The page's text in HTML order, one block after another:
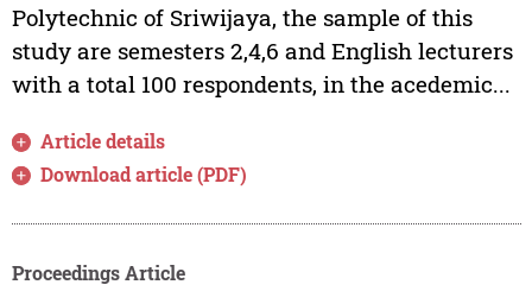
Polytechnic of Sriwijaya, the sample of this
study are semesters 2,4,6 and English lecturers
with a total 100 respondents, in the acedemic...
Article details
Download article (PDF)
Proceedings Article